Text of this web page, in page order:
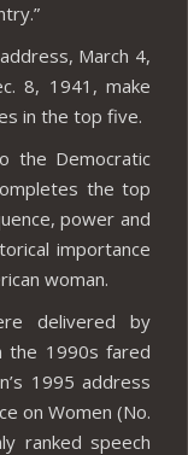
March 4,
8, 1941, make
in the top five.
the Democratic
the top
power and
importance
woman.
delivered by
the 1990s fared
1995 address
on Women (No.
ranked speech